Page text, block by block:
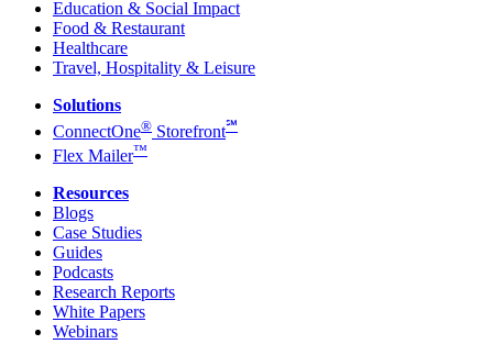
Education & Social Impact
Food & Restaurant
Healthcare
Travel, Hospitality & Leisure
Solutions
ConnectOne® Storefront℠
Flex Mailer™
Resources
Blogs
Case Studies
Guides
Podcasts
Research Reports
White Papers
Webinars